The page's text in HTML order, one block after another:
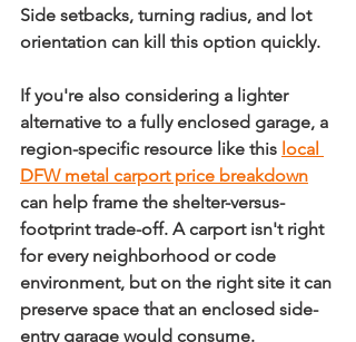
Side setbacks, turning radius, and lot
orientation can kill this option quickly.
If you're also considering a lighter
alternative to a fully enclosed garage, a
region-specific resource like this local
DFW metal carport price breakdown
can help frame the shelter-versus-
footprint trade-off. A carport isn't right
for every neighborhood or code
environment, but on the right site it can
preserve space that an enclosed side-
entry garage would consume.